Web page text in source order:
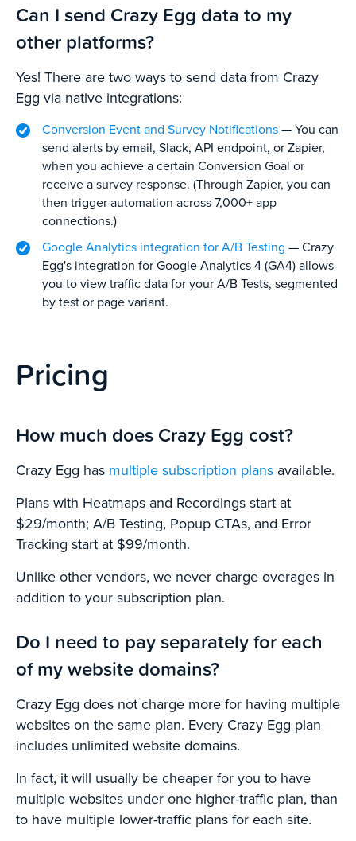
Can I send Crazy Egg data to my
other platforms?
Yes! There are two ways to send data from Crazy
Egg via native integrations:
Conversion Event and Survey Notifications— You can
send alerts by email, Slack, API endpoint, or Zapier,
when you achieve a certain Conversion Goal or
receive a survey response. (Through Zapier, you can
then trigger automation across 7,000+ app
connections.)
Google Analytics integration for A/B Testing — Crazy
Egg's integration for Google Analytics 4 (GA4) allows
you to view traffic data for your A/B Tests, segmented
by test or page variant.
Pricing
How much does Crazy Egg cost?
Crazy Egg has multiple subscription plans available.
Plans with Heatmaps and Recordings start at
$29/month; A/B Testing, Popup CTAs, and Error
Tracking start at $99/month.
Unlike other vendors, we never charge overages in
addition to your subscription plan.
Do I need to pay separately for each
of my website domains?
Crazy Egg does not charge more for having multiple
websites on the same plan. Every Crazy Egg plan
includes unlimited website domains.
In fact, it will usually be cheaper for you to have
multiple websites under one higher-traffic plan, than
to have multiple lower-traffic plans for each site.